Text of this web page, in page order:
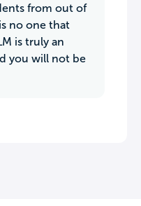
from out of
no one that
is truly an
you will not be